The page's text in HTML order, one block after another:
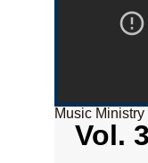
Music
Vol.